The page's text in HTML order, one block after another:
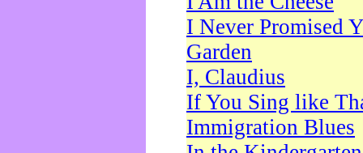
I Never Promised
Garden
I, Claudius
If You Sing like
Immigration Blues